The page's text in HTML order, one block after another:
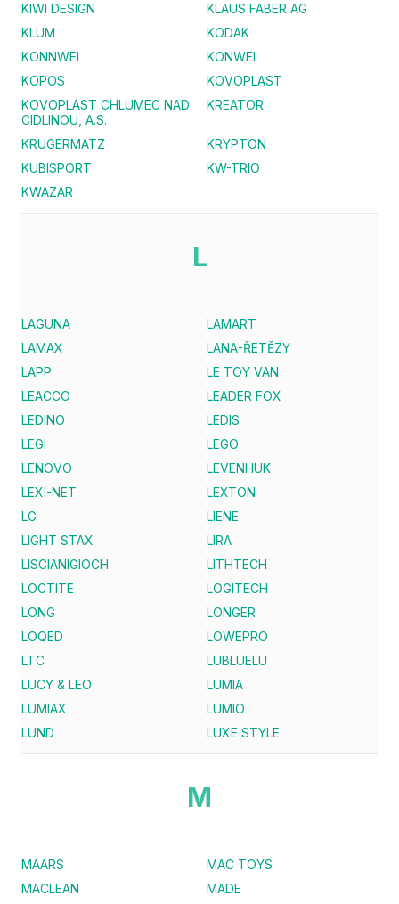
KIWI DESIGN
KLAUS FABER AG
KLUM
KODAK
KONNWEI
KONWEI
KOPOS
KOVOPLAST
KOVOPLAST CHLUMEC NAD
CIDLINOU, A.S.
KREATOR
KRUGERMATZ
KRYPTON
KUBISPORT
KW-TRIO
KWAZAR
L
LAGUNA
LAMART
LAMAX
LANA-ŘETĚZY
LAPP
LE TOY VAN
LEACCO
LEADER FOX
LEDINO
LEDIS
LEGI
LEGO
LENOVO
LEVENHUK
LEXI-NET
LEXTON
LG
LIENE
LIGHT STAX
LIRA
LISCIANIGIOCH
LITHTECH
LOCTITE
LOGITECH
LONG
LONGER
LOQED
LOWEPRO
LTC
LUBLUELU
LUCY & LEO
LUMIA
LUMIAX
LUMIO
LUND
LUXE STYLE
M
MAARS
MAC TOYS
MACLEAN
MADE